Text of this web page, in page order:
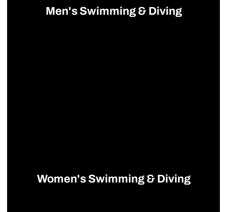
Men's Swimming & Diving
Opens in a new window
Women's Swimming & Diving
Opens in a new window